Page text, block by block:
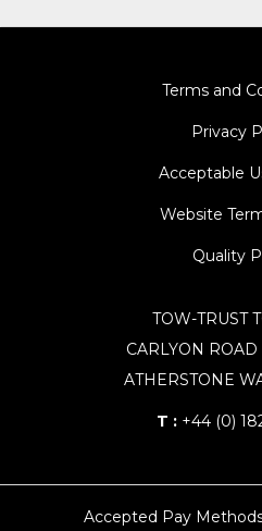
Terms and
Privacy
Acceptable
Website
Quality
TOW-TRUST
CARLYON ROAD
ATHERSTONE
T : +44 (0)
Accepted Pay